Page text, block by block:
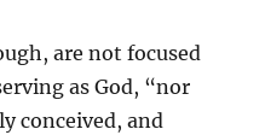
are not focused
as God, “nor
conceived, and